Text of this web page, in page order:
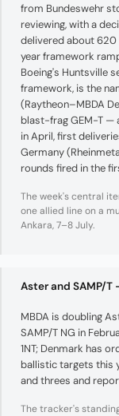
from Bundeswehr
reviewing, with a
delivered about 620
year framework
Boeing's Huntsville
framework, is the
(Raytheon–MBDA
blast-frag GEM-T —
in April, first
Germany
rounds fired in the
The week's central
one allied line on a
Ankara, 7–8 July.
Aster and SAMP/
MBDA is doubling
SAMP/T NG in
1NT; Denmark has
ballistic targets this
and threes and
The tracker's